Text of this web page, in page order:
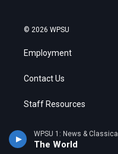
WPSU 1: News & Classical
The World
© 2026 WPSU
Employment
Contact Us
Staff Resources
Search